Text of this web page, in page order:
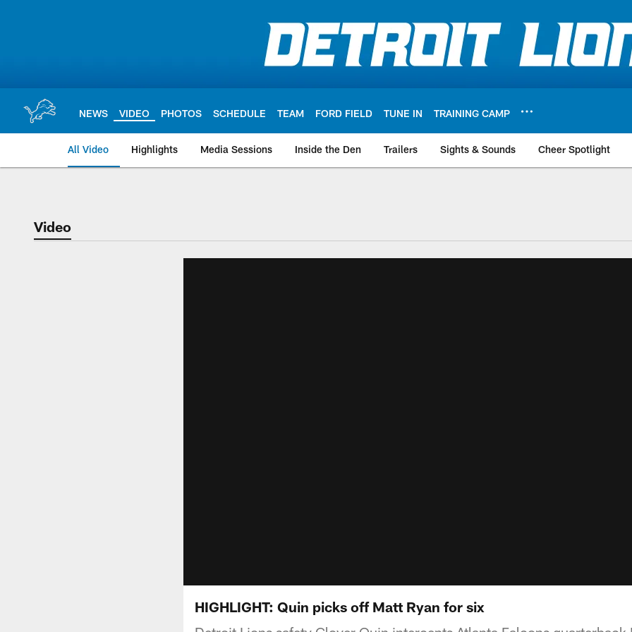
NEWS VIDEO PHOTOS SCHEDULE TEAM FORD FIELD TUNE IN TRAINING CAMP
All Video Highlights Media Sessions Inside the Den Trailers Sights & Sounds Cheer Spotlight
Video
HIGHLIGHT: Quin picks off Matt Ryan for six